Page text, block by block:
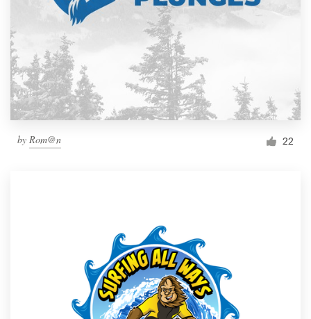
by Rom@n 22